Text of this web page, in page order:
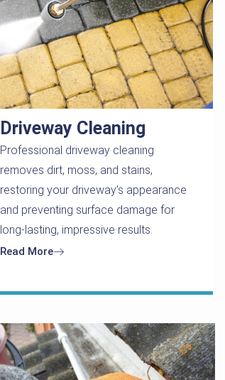
Driveway Cleaning
Professional driveway cleaning
removes dirt, moss, and stains,
restoring your driveway’s appearance
and preventing surface damage for
long-lasting, impressive results.
Read More